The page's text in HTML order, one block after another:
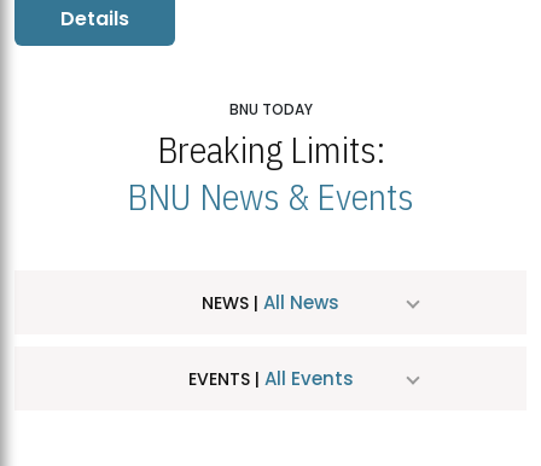
Details
BNU TODAY
Breaking Limits:
BNU News & Events
NEWS | All News
EVENTS | All Events